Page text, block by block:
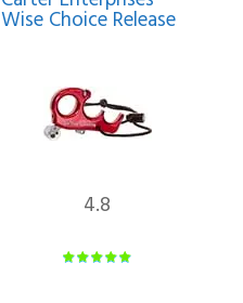
Wise Choice Release
4.8